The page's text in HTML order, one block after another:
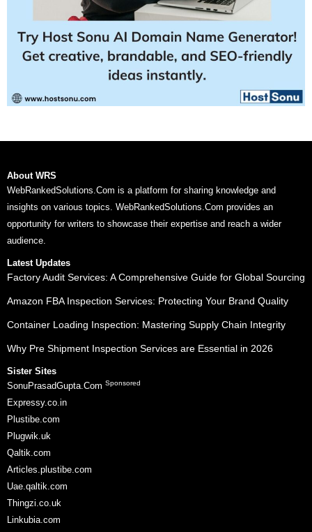
About WRS
WebRankedSolutions.Com is a platform for sharing knowledge and
insights on various topics. WebRankedSolutions.Com provides an
opportunity for writers to showcase their expertise and reach a wider
audience.
Latest Updates
Factory Audit Services: A Comprehensive Guide for Global Sourcing
Amazon FBA Inspection Services: Protecting Your Brand Quality
Container Loading Inspection: Mastering Supply Chain Integrity
Why Pre Shipment Inspection Services are Essential in 2026
Sister Sites
SonuPrasadGupta.Com Sponsored
Expressy.co.in
Plustibe.com
Plugwik.uk
Qaltik.com
Articles.plustibe.com
Uae.qaltik.com
Thingzi.co.uk
Linkubia.com